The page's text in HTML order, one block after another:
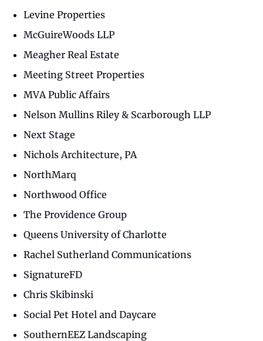
Levine Properties
McGuireWoods LLP
Meagher Real Estate
Meeting Street Properties
MVA Public Affairs
Nelson Mullins Riley & Scarborough LLP
Next Stage
Nichols Architecture, PA
NorthMarq
Northwood Office
The Providence Group
Queens University of Charlotte
Rachel Sutherland Communications
SignatureFD
Chris Skibinski
Social Pet Hotel and Daycare
SouthernEEZ Landscaping